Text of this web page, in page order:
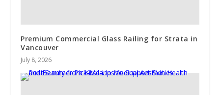
Premium Commercial Glass Railing for Strata in
Vancouver
July 8, 2026